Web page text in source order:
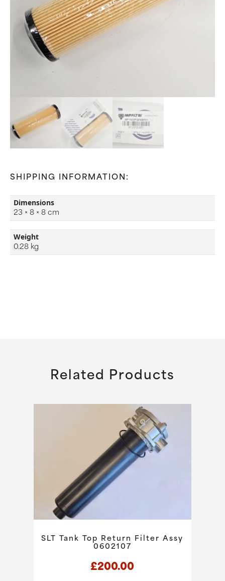
SHIPPING INFORMATION:
Dimensions
23 × 8 × 8 cm
Weight
0.28 kg
Related Products
SLT Tank Top Return Filter Assy
0602107
£200.00